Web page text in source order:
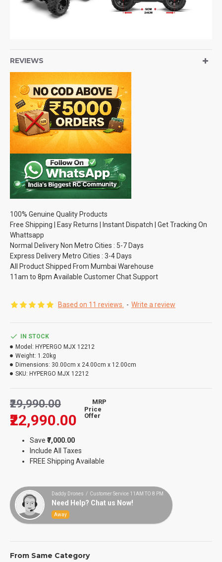
REVIEWS
100% Genuine Quality Products
Free Shipping | Easy Returns | Instant Dispatch | Get Tracking On
Whattsapp
Normal Delivery Non Metro Cities : 5-7 Days
Express Delivery Metro Cities : 3-4 Days
All Product Shipped From Mumbai Warehouse
11am to 8pm Available Customer Chat Support
Based on 11 reviews. - Write a review
₹22,990.00
₹29,990.00
MRP
Price
Offer
Save ₹7,000.00
Include All Taxes
FREE Shipping Available
IN STOCK
Model: HYPERGO MJX 12212
Weight: 1.20kg
Dimensions: 30.00cm x 24.00cm x 12.00cm
SKU: HYPERGO MJX 12212
Daddy Drones / Customer Service 11AM TO 8 PM
Need Help? Chat us Now!
Away
From Same Category